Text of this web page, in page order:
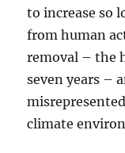
to increase so
from human
removal – the
seven years –
climate